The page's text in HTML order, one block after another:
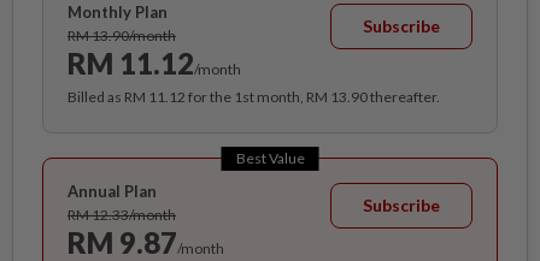
Monthly Plan
RM 13.90/month
RM 11.12/month
Subscribe
Billed as RM 11.12 for the 1st month, RM 13.90 thereafter.
Best Value
Annual Plan
RM 12.33/month
RM 9.87/month
Subscribe